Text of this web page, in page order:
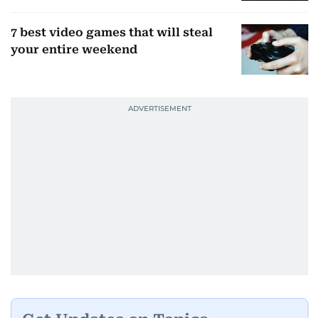
7 best video games that will steal
your entire weekend